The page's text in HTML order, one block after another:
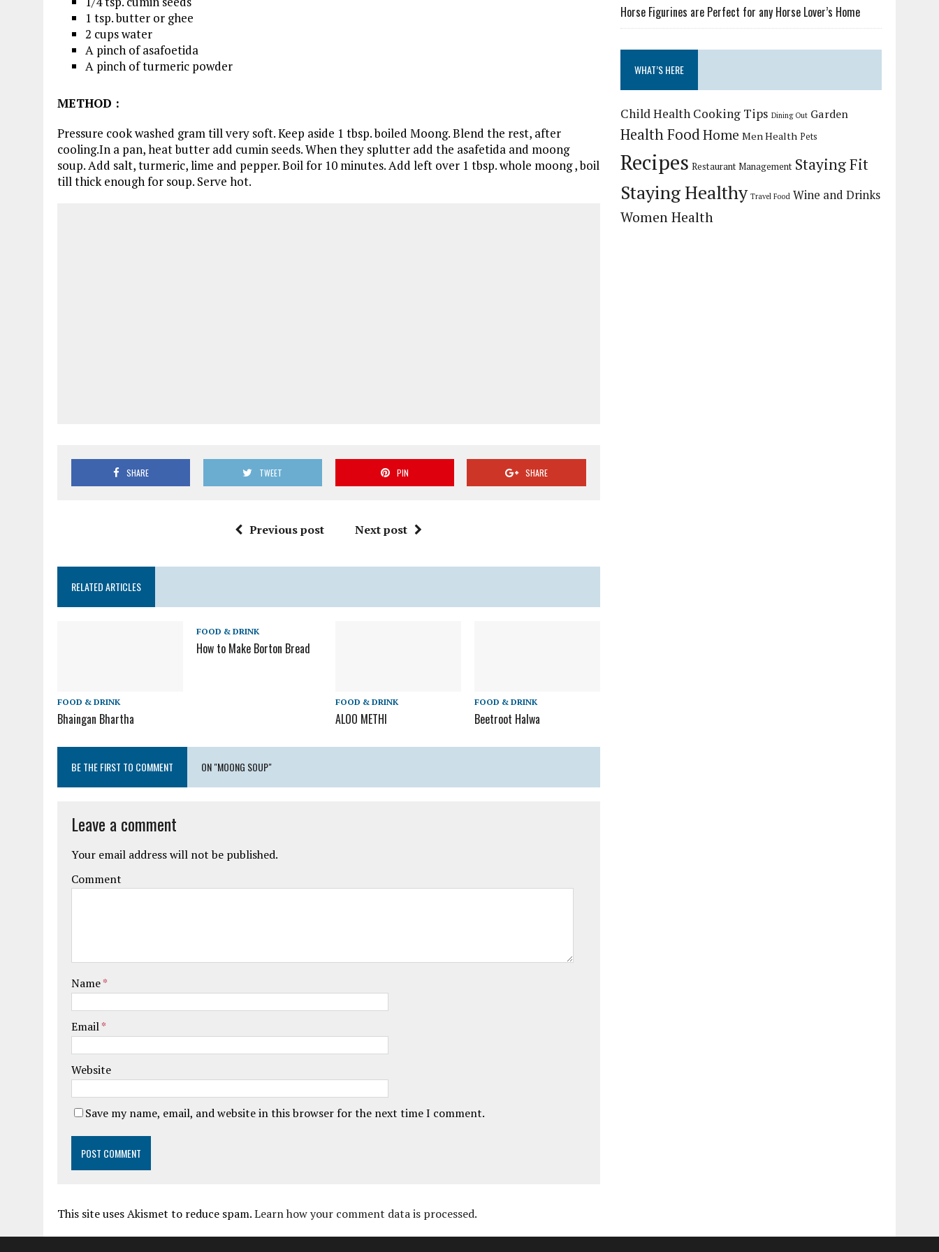
1 tsp. butter or ghee
2 cups water
A pinch of asafoetida
A pinch of turmeric powder
METHOD :
Pressure cook washed gram till very soft. Keep aside 1 tbsp. boiled Moong. Blend the rest, after
cooling.In a pan, heat butter add cumin seeds. When they splutter add the asafetida and moong
soup. Add salt, turmeric, lime and pepper. Boil for 10 minutes. Add left over 1 tbsp. whole moong , boil
till thick enough for soup. Serve hot.
SHARE TWEET PIN SHARE
Previous post Next post
RELATED ARTICLES
FOOD & DRINK
Bhaingan Bhartha
FOOD & DRINK
How to Make Borton Bread
FOOD & DRINK
ALOO METHI
FOOD & DRINK
Beetroot Halwa
BE THE FIRST TO COMMENT ON "MOONG SOUP"
Leave a comment
Your email address will not be published.
Comment
Name*
Email*
Website
Save my name, email, and website in this browser for the next time I comment.
This site uses Akismet to reduce spam.Learn how your comment data is processed.
Horse Figurines are Perfect for any Horse Lover’s Home
WHAT’S HERE
Child Health Cooking Tips Dining Out Garden
Health FoodHome Men Health Pets
Recipes Restaurant Management Staying Fit
Staying Healthy Travel Food Wine and Drinks
Women Health